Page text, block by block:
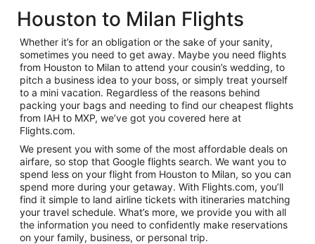
Houston to Milan Flights
Whether it’s for an obligation or the sake of your sanity,
sometimes you need to get away. Maybe you need flights
from Houston to Milan to attend your cousin’s wedding, to
pitch a business idea to your boss, or simply treat yourself
to a mini vacation. Regardless of the reasons behind
packing your bags and needing to find our cheapest flights
from IAH to MXP, we’ve got you covered here at
Flights.com.
We present you with some of the most affordable deals on
airfare, so stop that Google flights search. We want you to
spend less on your flight from Houston to Milan, so you can
spend more during your getaway. With Flights.com, you’ll
find it simple to land airline tickets with itineraries matching
your travel schedule. What’s more, we provide you with all
the information you need to confidently make reservations
on your family, business, or personal trip.